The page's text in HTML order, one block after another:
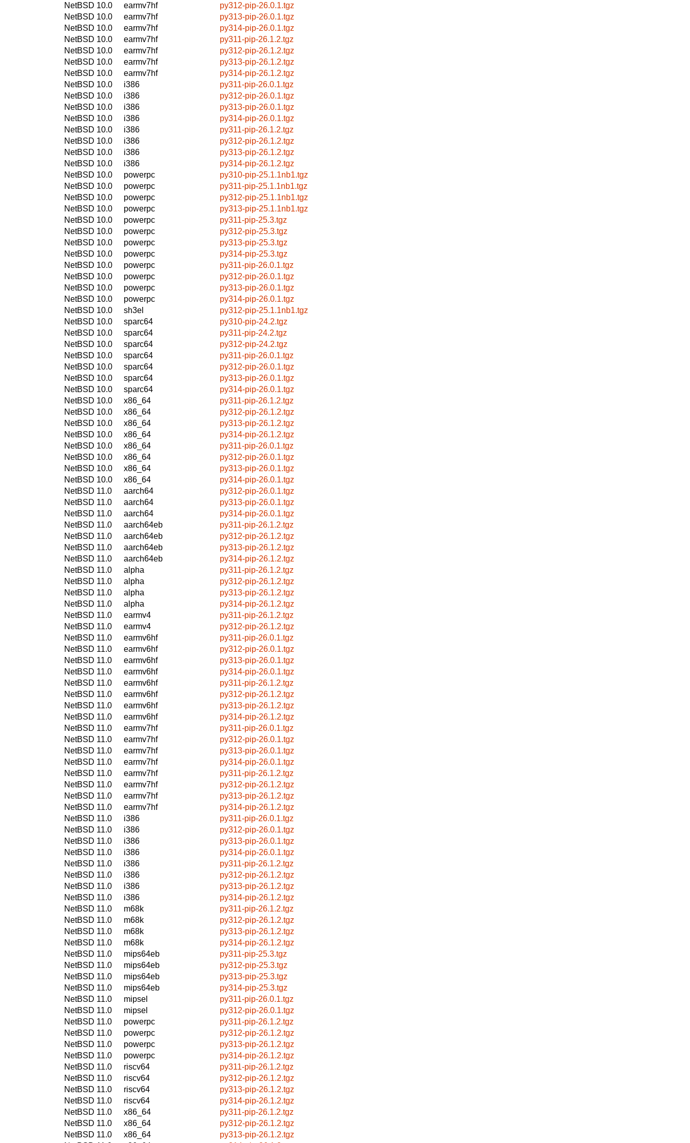
NetBSD 10.0
earmv7hf
py312-pip-26.0.1.tgz
NetBSD 10.0
earmv7hf
py313-pip-26.0.1.tgz
NetBSD 10.0
earmv7hf
py314-pip-26.0.1.tgz
NetBSD 10.0
earmv7hf
py311-pip-26.1.2.tgz
NetBSD 10.0
earmv7hf
py312-pip-26.1.2.tgz
NetBSD 10.0
earmv7hf
py313-pip-26.1.2.tgz
NetBSD 10.0
earmv7hf
py314-pip-26.1.2.tgz
NetBSD 10.0
i386
py311-pip-26.0.1.tgz
NetBSD 10.0
i386
py312-pip-26.0.1.tgz
NetBSD 10.0
i386
py313-pip-26.0.1.tgz
NetBSD 10.0
i386
py314-pip-26.0.1.tgz
NetBSD 10.0
i386
py311-pip-26.1.2.tgz
NetBSD 10.0
i386
py312-pip-26.1.2.tgz
NetBSD 10.0
i386
py313-pip-26.1.2.tgz
NetBSD 10.0
i386
py314-pip-26.1.2.tgz
NetBSD 10.0
powerpc
py310-pip-25.1.1nb1.tgz
NetBSD 10.0
powerpc
py311-pip-25.1.1nb1.tgz
NetBSD 10.0
powerpc
py312-pip-25.1.1nb1.tgz
NetBSD 10.0
powerpc
py313-pip-25.1.1nb1.tgz
NetBSD 10.0
powerpc
py311-pip-25.3.tgz
NetBSD 10.0
powerpc
py312-pip-25.3.tgz
NetBSD 10.0
powerpc
py313-pip-25.3.tgz
NetBSD 10.0
powerpc
py314-pip-25.3.tgz
NetBSD 10.0
powerpc
py311-pip-26.0.1.tgz
NetBSD 10.0
powerpc
py312-pip-26.0.1.tgz
NetBSD 10.0
powerpc
py313-pip-26.0.1.tgz
NetBSD 10.0
powerpc
py314-pip-26.0.1.tgz
NetBSD 10.0
sh3el
py312-pip-25.1.1nb1.tgz
NetBSD 10.0
sparc64
py310-pip-24.2.tgz
NetBSD 10.0
sparc64
py311-pip-24.2.tgz
NetBSD 10.0
sparc64
py312-pip-24.2.tgz
NetBSD 10.0
sparc64
py311-pip-26.0.1.tgz
NetBSD 10.0
sparc64
py312-pip-26.0.1.tgz
NetBSD 10.0
sparc64
py313-pip-26.0.1.tgz
NetBSD 10.0
sparc64
py314-pip-26.0.1.tgz
NetBSD 10.0
x86_64
py311-pip-26.1.2.tgz
NetBSD 10.0
x86_64
py312-pip-26.1.2.tgz
NetBSD 10.0
x86_64
py313-pip-26.1.2.tgz
NetBSD 10.0
x86_64
py314-pip-26.1.2.tgz
NetBSD 10.0
x86_64
py311-pip-26.0.1.tgz
NetBSD 10.0
x86_64
py312-pip-26.0.1.tgz
NetBSD 10.0
x86_64
py313-pip-26.0.1.tgz
NetBSD 10.0
x86_64
py314-pip-26.0.1.tgz
NetBSD 11.0
aarch64
py312-pip-26.0.1.tgz
NetBSD 11.0
aarch64
py313-pip-26.0.1.tgz
NetBSD 11.0
aarch64
py314-pip-26.0.1.tgz
NetBSD 11.0
aarch64eb
py311-pip-26.1.2.tgz
NetBSD 11.0
aarch64eb
py312-pip-26.1.2.tgz
NetBSD 11.0
aarch64eb
py313-pip-26.1.2.tgz
NetBSD 11.0
aarch64eb
py314-pip-26.1.2.tgz
NetBSD 11.0
alpha
py311-pip-26.1.2.tgz
NetBSD 11.0
alpha
py312-pip-26.1.2.tgz
NetBSD 11.0
alpha
py313-pip-26.1.2.tgz
NetBSD 11.0
alpha
py314-pip-26.1.2.tgz
NetBSD 11.0
earmv4
py311-pip-26.1.2.tgz
NetBSD 11.0
earmv4
py312-pip-26.1.2.tgz
NetBSD 11.0
earmv6hf
py311-pip-26.0.1.tgz
NetBSD 11.0
earmv6hf
py312-pip-26.0.1.tgz
NetBSD 11.0
earmv6hf
py313-pip-26.0.1.tgz
NetBSD 11.0
earmv6hf
py314-pip-26.0.1.tgz
NetBSD 11.0
earmv6hf
py311-pip-26.1.2.tgz
NetBSD 11.0
earmv6hf
py312-pip-26.1.2.tgz
NetBSD 11.0
earmv6hf
py313-pip-26.1.2.tgz
NetBSD 11.0
earmv6hf
py314-pip-26.1.2.tgz
NetBSD 11.0
earmv7hf
py311-pip-26.0.1.tgz
NetBSD 11.0
earmv7hf
py312-pip-26.0.1.tgz
NetBSD 11.0
earmv7hf
py313-pip-26.0.1.tgz
NetBSD 11.0
earmv7hf
py314-pip-26.0.1.tgz
NetBSD 11.0
earmv7hf
py311-pip-26.1.2.tgz
NetBSD 11.0
earmv7hf
py312-pip-26.1.2.tgz
NetBSD 11.0
earmv7hf
py313-pip-26.1.2.tgz
NetBSD 11.0
earmv7hf
py314-pip-26.1.2.tgz
NetBSD 11.0
i386
py311-pip-26.0.1.tgz
NetBSD 11.0
i386
py312-pip-26.0.1.tgz
NetBSD 11.0
i386
py313-pip-26.0.1.tgz
NetBSD 11.0
i386
py314-pip-26.0.1.tgz
NetBSD 11.0
i386
py311-pip-26.1.2.tgz
NetBSD 11.0
i386
py312-pip-26.1.2.tgz
NetBSD 11.0
i386
py313-pip-26.1.2.tgz
NetBSD 11.0
i386
py314-pip-26.1.2.tgz
NetBSD 11.0
m68k
py311-pip-26.1.2.tgz
NetBSD 11.0
m68k
py312-pip-26.1.2.tgz
NetBSD 11.0
m68k
py313-pip-26.1.2.tgz
NetBSD 11.0
m68k
py314-pip-26.1.2.tgz
NetBSD 11.0
mips64eb
py311-pip-25.3.tgz
NetBSD 11.0
mips64eb
py312-pip-25.3.tgz
NetBSD 11.0
mips64eb
py313-pip-25.3.tgz
NetBSD 11.0
mips64eb
py314-pip-25.3.tgz
NetBSD 11.0
mipsel
py311-pip-26.0.1.tgz
NetBSD 11.0
mipsel
py312-pip-26.0.1.tgz
NetBSD 11.0
powerpc
py311-pip-26.1.2.tgz
NetBSD 11.0
powerpc
py312-pip-26.1.2.tgz
NetBSD 11.0
powerpc
py313-pip-26.1.2.tgz
NetBSD 11.0
powerpc
py314-pip-26.1.2.tgz
NetBSD 11.0
riscv64
py311-pip-26.1.2.tgz
NetBSD 11.0
riscv64
py312-pip-26.1.2.tgz
NetBSD 11.0
riscv64
py313-pip-26.1.2.tgz
NetBSD 11.0
riscv64
py314-pip-26.1.2.tgz
NetBSD 11.0
x86_64
py311-pip-26.1.2.tgz
NetBSD 11.0
x86_64
py312-pip-26.1.2.tgz
NetBSD 11.0
x86_64
py313-pip-26.1.2.tgz